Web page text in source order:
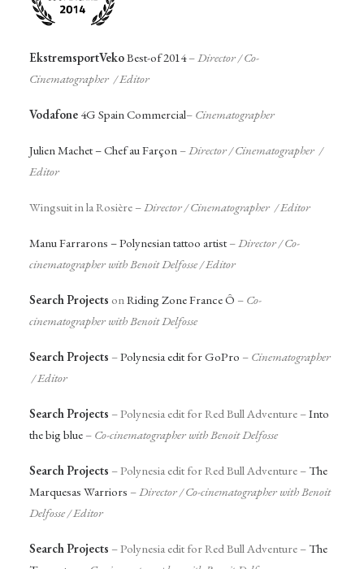
EkstremsportVekoBest-of 2014– Director / Co-
Cinematographer / Editor
Vodafone 4G Spain Commercial– Cinematographer
Julien Machet – Chef au Farçon – Director / Cinematographer /
Editor
Wingsuit in la Rosière – Director / Cinematographer / Editor
Manu Farrarons – Polynesian tattoo artist– Director /Co-
cinematographer with Benoit Delfosse/ Editor
Search Projects on Riding Zone France Ô – Co-
cinematographer with Benoit Delfosse
Search Projects –Polynesia edit for GoPro – Cinematographer
/ Editor
Search Projects – Polynesia edit for Red Bull Adventure –Into
the big blue – Co-cinematographer with Benoit Delfosse
Search Projects – Polynesia edit for Red Bull Adventure – The
Marquesas Warriors – Director / Co-cinematographer with Benoit
Delfosse / Editor
Search Projects – Polynesia edit for Red Bull Adventure – The